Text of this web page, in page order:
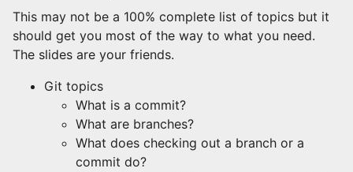
This may not be a 100% complete list of topics but it
should get you most of the way to what you need.
The slides are your friends.
Git topics
What is a commit?
What are branches?
What does checking out a branch or a
commit do?